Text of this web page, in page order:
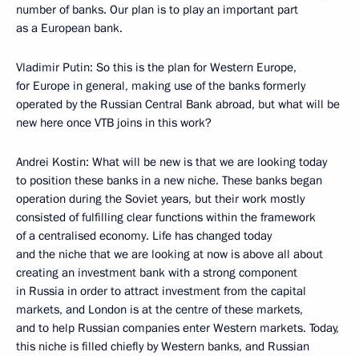
number of banks. Our plan is to play an important part
as a European bank.
Vladimir Putin: So this is the plan for Western Europe,
for Europe in general, making use of the banks formerly
operated by the Russian Central Bank abroad, but what will be
new here once VTB joins in this work?
Andrei Kostin: What will be new is that we are looking today
to position these banks in a new niche. These banks began
operation during the Soviet years, but their work mostly
consisted of fulfilling clear functions within the framework
of a centralised economy. Life has changed today
and the niche that we are looking at now is above all about
creating an investment bank with a strong component
in Russia in order to attract investment from the capital
markets, and London is at the centre of these markets,
and to help Russian companies enter Western markets. Today,
this niche is filled chiefly by Western banks, and Russian